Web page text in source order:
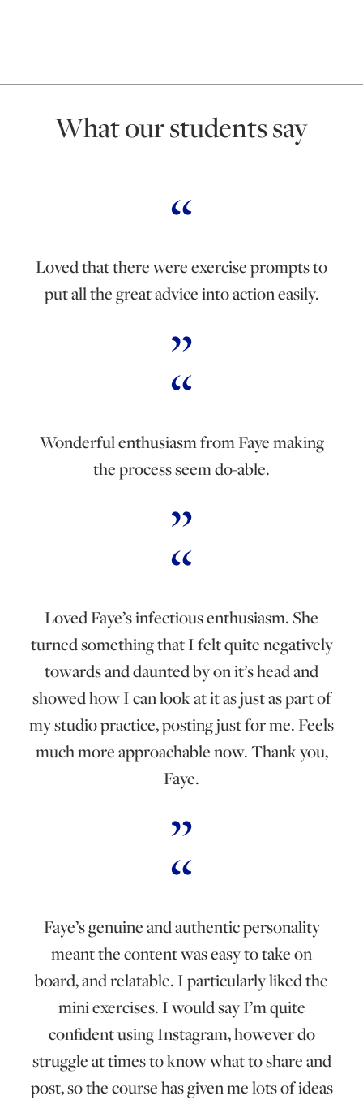
What our students say
Loved that there were exercise prompts to
put all the great advice into action easily.
Wonderful enthusiasm from Faye making
the process seem do-able.
Loved Faye’s infectious enthusiasm. She
turned something that I felt quite negatively
towards and daunted by on it’s head and
showed how I can look at it as just as part of
my studio practice, posting just for me. Feels
much more approachable now. Thank you,
Faye.
Faye’s genuine and authentic personality
meant the content was easy to take on
board, and relatable. I particularly liked the
mini exercises. I would say I’m quite
confident using Instagram, however do
struggle at times to know what to share and
post, so the course has given me lots of ideas